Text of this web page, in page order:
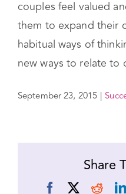
couples feel valued
them to expand their
habitual ways of
new ways to relate to
September 23, 2015 |
Share
Facebook
X